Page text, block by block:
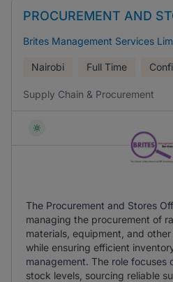
PROCUREMENT AND
Brites Management Services
Nairobi Full Time
Supply Chain & Procurement
The Procurement and Stores
managing the procurement of
materials, equipment, and
while ensuring efficient
management. The role focuses
stock levels, sourcing reliable